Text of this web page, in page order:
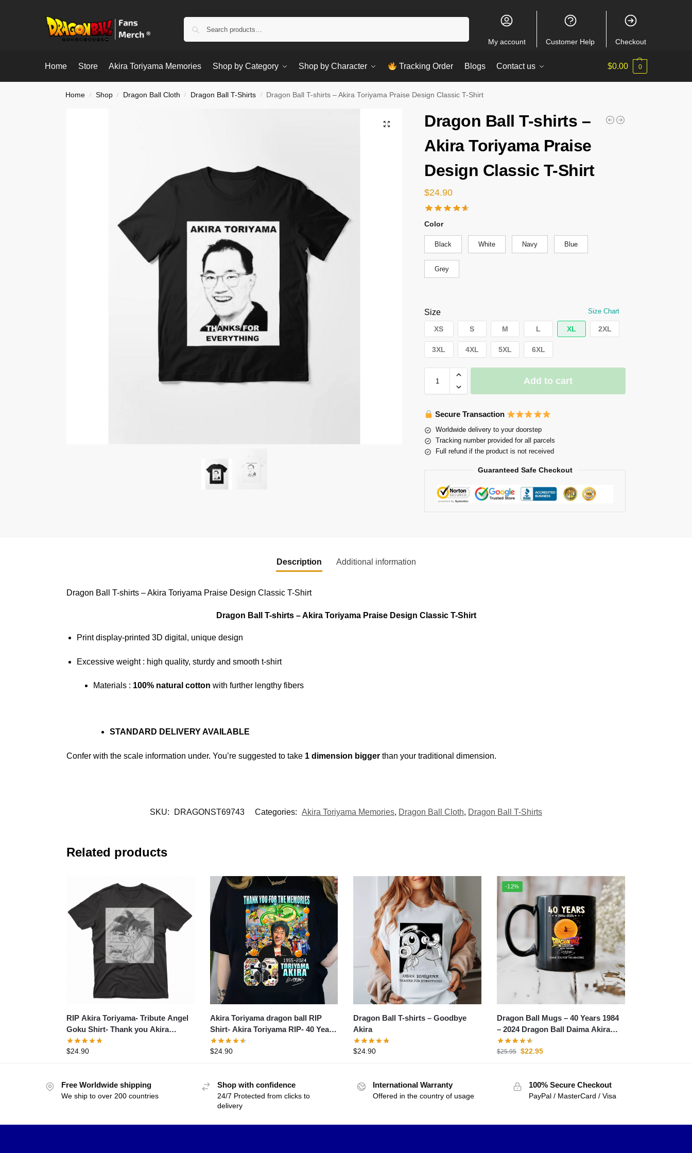
My account Customer Help Checkout
Home Store Akira Toriyama Memories Shop by Category Shop by Character Tracking Order Blogs Contact us $0.00 0
Home / Shop / Dragon Ball Cloth / Dragon Ball T-Shirts / Dragon Ball T-shirts – Akira Toriyama Praise Design Classic T-Shirt
Dragon Ball T-shirts –
Akira Toriyama Praise
Design Classic T-Shirt
$24.90
Color
Black White Navy Blue
Grey
Size Size Chart
XS S M L XL 2XL
3XL 4XL 5XL 6XL
Add to cart
Secure Transaction
Worldwide delivery to your doorstep
Tracking number provided for all parcels
Full refund if the product is not received
Guaranteed Safe Checkout
Description Additional information
Dragon Ball T-shirts – Akira Toriyama Praise Design Classic T-Shirt
Dragon Ball T-shirts – Akira Toriyama Praise Design Classic T-Shirt
Print display-printed 3D digital, unique design
Excessive weight : high quality, sturdy and smooth t-shirt
Materials : 100% natural cotton with further lengthy fibers
STANDARD DELIVERY AVAILABLE
Confer with the scale information under. You’re suggested to take 1 dimension bigger than your traditional dimension.
SKU: DRAGONST69743 Categories: Akira Toriyama Memories, Dragon Ball Cloth, Dragon Ball T-Shirts
Related products
RIP Akira Toriyama- Tribute Angel
Goku Shirt- Thank you Akira
Toriyama- Dr. Slump
$24.90
Akira Toriyama dragon ball RIP
Shirt- Akira Toriyama RIP- 40 Years
1984 – 2024 Thank You For The
Memories Shirt- 40 years
$24.90
Dragon Ball T-shirts – Goodbye
Akira
$24.90
-12%
Dragon Ball Mugs – 40 Years 1984
– 2024 Dragon Ball Daima Akira
Toriyama Mug
$25.95 $22.95
Free Worldwide shipping
We ship to over 200 countries
Shop with confidence
24/7 Protected from clicks to
delivery
International Warranty
Offered in the country of usage
100% Secure Checkout
PayPal / MasterCard / Visa